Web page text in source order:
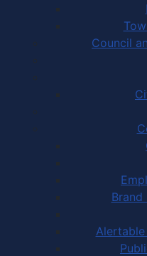
Council
Brand